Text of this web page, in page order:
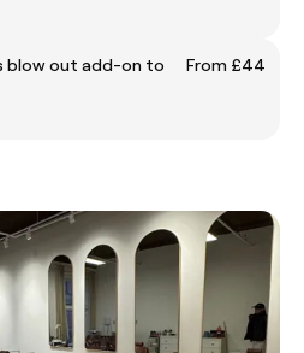
blow out add-on to
From £44